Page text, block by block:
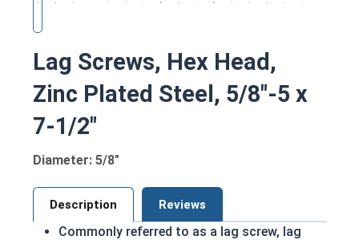
Lag Screws, Hex Head,
Zinc Plated Steel, 5/8"-5 x
7-1/2"
Diameter: 5/8"
Description Reviews
Commonly referred to as a lag screw, lag